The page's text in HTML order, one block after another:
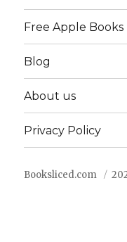
Free Apple Books
Blog
About us
Privacy Policy
Booksliced.com